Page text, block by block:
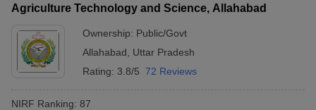
Agriculture Technology and Science, Allahabad
Ownership: Public/Govt
Allahabad
Uttar Pradesh
Rating: 3.8/5 72 Reviews
NIRF Ranking: 87